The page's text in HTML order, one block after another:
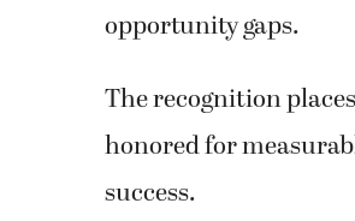
opportunity gaps.
The recognition
honored for
success.